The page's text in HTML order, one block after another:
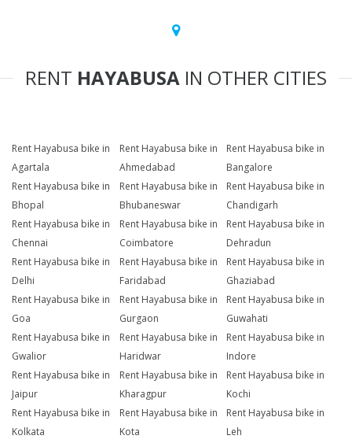
RENT HAYABUSA IN OTHER CITIES
Rent Hayabusa bike in
Agartala
Rent Hayabusa bike in
Ahmedabad
Rent Hayabusa bike in
Bangalore
Rent Hayabusa bike in
Bhopal
Rent Hayabusa bike in
Bhubaneswar
Rent Hayabusa bike in
Chandigarh
Rent Hayabusa bike in
Chennai
Rent Hayabusa bike in
Coimbatore
Rent Hayabusa bike in
Dehradun
Rent Hayabusa bike in
Delhi
Rent Hayabusa bike in
Faridabad
Rent Hayabusa bike in
Ghaziabad
Rent Hayabusa bike in
Goa
Rent Hayabusa bike in
Gurgaon
Rent Hayabusa bike in
Guwahati
Rent Hayabusa bike in
Gwalior
Rent Hayabusa bike in
Haridwar
Rent Hayabusa bike in
Indore
Rent Hayabusa bike in
Jaipur
Rent Hayabusa bike in
Kharagpur
Rent Hayabusa bike in
Kochi
Rent Hayabusa bike in
Kolkata
Rent Hayabusa bike in
Kota
Rent Hayabusa bike in
Leh